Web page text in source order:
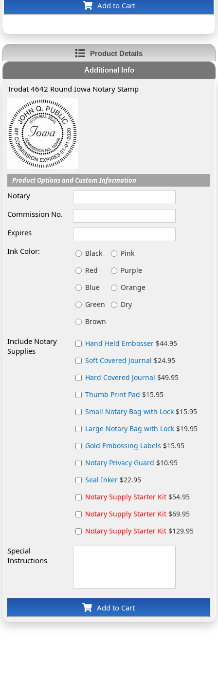
Add to Cart
Product Details
Additional Info
Trodat 4642 Round Iowa Notary Stamp
Product Options and Custom Information
Notary
Commission No.
Expires
Ink Color:
Black
Pink
Red
Purple
Blue
Orange
Green
Dry
Brown
Include Notary
Supplies
Hand Held Embosser $44.95
Soft Covered Journal $24.95
Hard Covered Journal $49.95
Thumb Print Pad $15.95
Small Notary Bag with Lock $15.95
Large Notary Bag with Lock $19.95
Gold Embossing Labels $15.95
Notary Privacy Guard $10.95
Seal Inker $22.95
Notary Supply Starter Kit $54.95
Notary Supply Starter Kit $69.95
Notary Supply Starter Kit $129.95
Special
Instructions
Add to Cart